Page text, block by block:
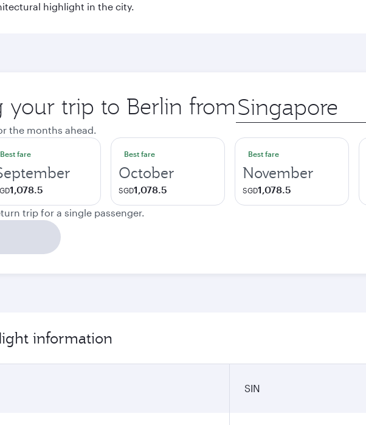
highlight in the city.
your trip to Berlin from Origin
city
the months ahead.
Best fare
1,078.5
Best fare
October
SGD1,078.5
Best fare
November
SGD1,078.5
trip for a single passenger.
information
SIN